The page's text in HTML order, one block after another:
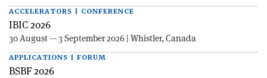
ACCELERATORS | CONFERENCE
IBIC 2026
30 August — 3 September 2026 | Whistler, Canada
APPLICATIONS | FORUM
BSBF 2026